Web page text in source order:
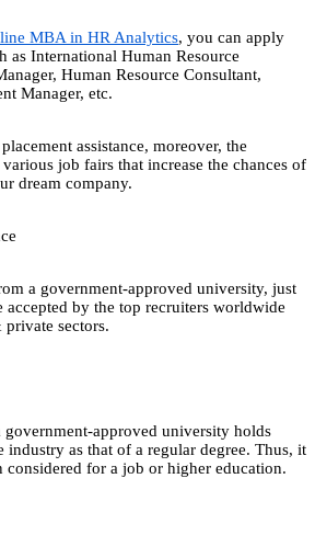
MBA in HR Analytics, you can apply
as International Human Resource
Human Resource Consultant,
Manager, etc.
assistance, moreover, the
job fairs that increase the chances of
dream company.
a government-approved university, just
accepted by the top recruiters worldwide
sectors.
approved university holds
as that of a regular degree. Thus, it
considered for a job or higher education.